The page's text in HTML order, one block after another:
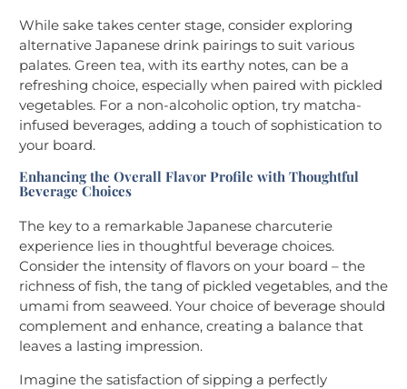
While sake takes center stage, consider exploring
alternative Japanese drink pairings to suit various
palates. Green tea, with its earthy notes, can be a
refreshing choice, especially when paired with pickled
vegetables. For a non-alcoholic option, try matcha-
infused beverages, adding a touch of sophistication to
your board.
Enhancing the Overall Flavor Profile with Thoughtful
Beverage Choices
The key to a remarkable Japanese charcuterie
experience lies in thoughtful beverage choices.
Consider the intensity of flavors on your board – the
richness of fish, the tang of pickled vegetables, and the
umami from seaweed. Your choice of beverage should
complement and enhance, creating a balance that
leaves a lasting impression.
Imagine the satisfaction of sipping a perfectly